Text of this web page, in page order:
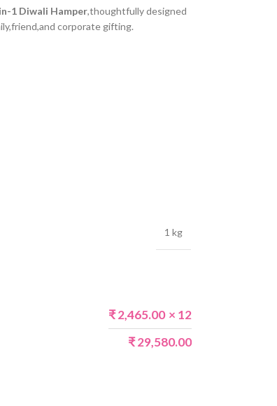
1 Diwali Hamper,thoughtfully designed
corporate gifting.
1 kg
₹2,465.00 × 12
₹29,580.00